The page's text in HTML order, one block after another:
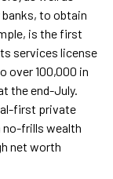
to obtain
is the first
services license
over 100,000 in
the end-July.
first private
frills wealth
net worth